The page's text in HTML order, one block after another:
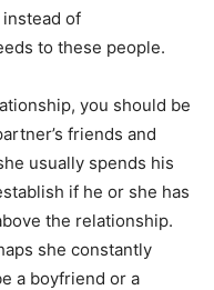
of
to these people.
you should be
friends and
usually spends his
if he or she has
the relationship.
she constantly
a boyfriend or a